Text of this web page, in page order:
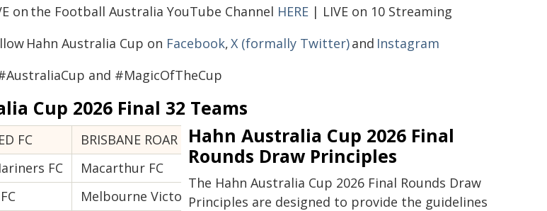
on the Football Australia YouTube Channel HERE | LIVE on 10 Streaming
Hahn Australia Cup on Facebook,X (formally Twitter)and Instagram
and #MagicOfTheCup
Cup 2026 Final 32 Teams
FC
BRISBANE ROAR FC
FC
Macarthur FC
Melbourne Victory FC
Hahn Australia Cup 2026 Final
Rounds Draw Principles
The Hahn Australia Cup 2026 Final Rounds Draw
Principles are designed to provide the guidelines